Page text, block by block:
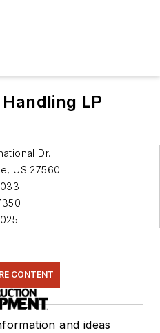
LP
Dr.
, US 27560
CONTENT
and ideas